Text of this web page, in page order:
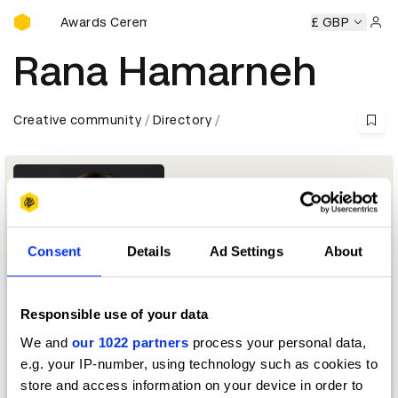
Consent Details Ad Settings About
Responsible use of your data
We and our 1022 partners process your personal data,
e.g. your IP-number, using technology such as cookies to
store and access information on your device in order to
D&AD Awards Ceremony
D&AD Awards Ceremony D&AD Awards Ceremony
£ GBP
Rana Hamarneh
Creative community Directory
Group Chief Executive Officer
Media Jury 2026